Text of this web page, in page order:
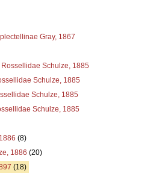
Gray, 1867
Rossellidae Schulze, 1885
Schulze, 1885
Schulze, 1885
Schulze, 1885
(8)
1886 (20)
(18)